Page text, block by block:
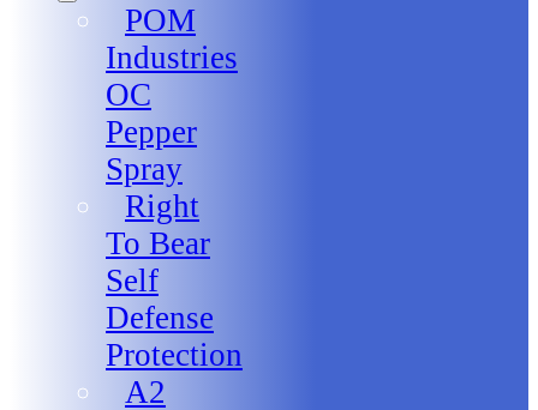
POM
Industries
OC
Pepper
Spray
Right
To Bear
Self
Defense
Protection
A2